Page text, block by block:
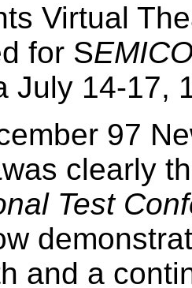
Virtual
for S
July 14-17,
97
clearly
Test
and a